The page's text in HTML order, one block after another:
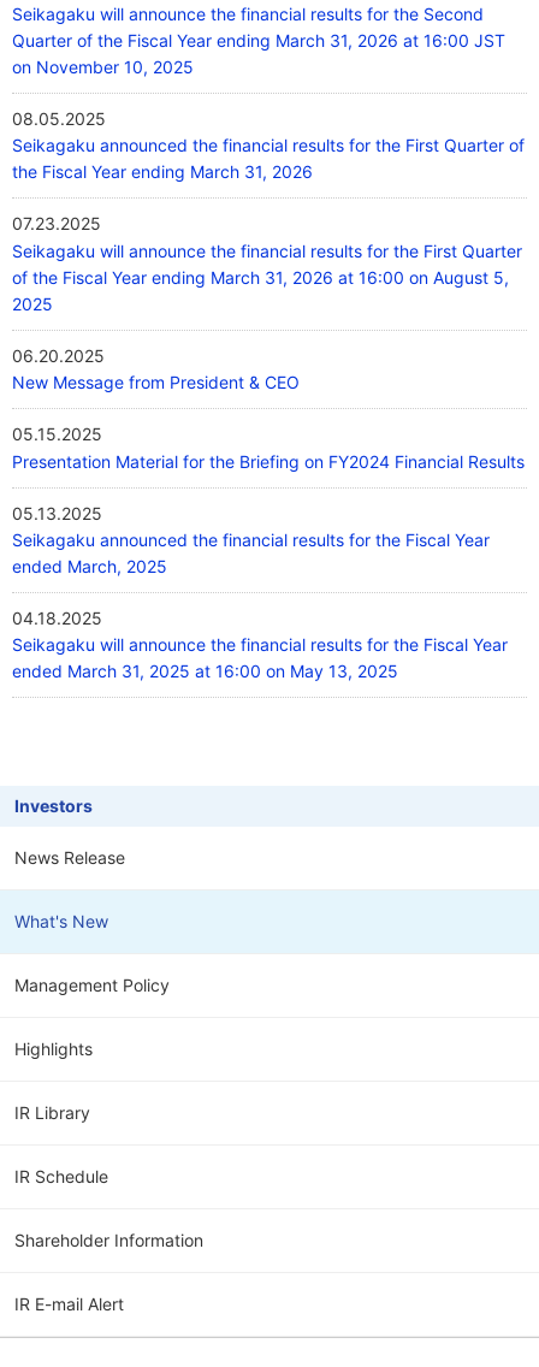
Investors
News Release
What's New
Management Policy
Highlights
IR Library
IR Schedule
Shareholder Information
IR E-mail Alert
Seikagaku will announce the financial results for the Second
Quarter of the Fiscal Year ending March 31, 2026 at 16:00 JST
on November 10, 2025
08.05.2025
Seikagaku announced the financial results for the First Quarter of
the Fiscal Year ending March 31, 2026
07.23.2025
Seikagaku will announce the financial results for the First Quarter
of the Fiscal Year ending March 31, 2026 at 16:00 on August 5,
2025
06.20.2025
New Message from President & CEO
05.15.2025
Presentation Material for the Briefing on FY2024 Financial Results
05.13.2025
Seikagaku announced the financial results for the Fiscal Year
ended March, 2025
04.18.2025
Seikagaku will announce the financial results for the Fiscal Year
ended March 31, 2025 at 16:00 on May 13, 2025